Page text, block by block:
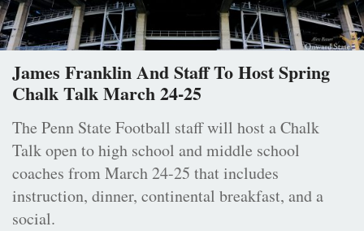
James Franklin And Staff To Host Spring
Chalk Talk March 24-25
The Penn State Football staff will host a Chalk
Talk open to high school and middle school
coaches from March 24-25 that includes
instruction, dinner, continental breakfast, and a
social.